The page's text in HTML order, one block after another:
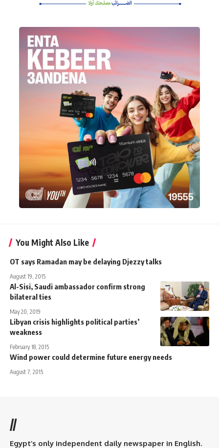
You Might Also Like
OT says Ramadan may be delaying Djezzy talks
August 19, 2015
Al-Sisi, Saudi ambassador confirm strong
bilateral ties
May 20, 2019
Libyan crisis highlights political parties’
weakness
February 18, 2015
Wind power could determine future energy needs
August 7, 2015
//
Egypt’s only independent daily newspaper in English.